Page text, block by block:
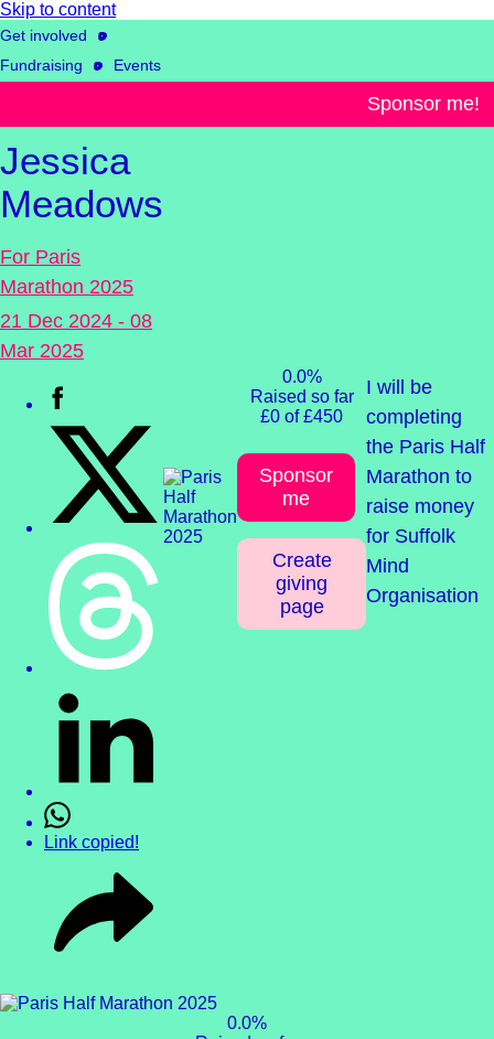
Skip to content
Sponsor me!
Get involved
Fundraising
Events
Jessica
Meadows
For Paris
Marathon 2025
21 Dec 2024 - 08
Mar 2025
Link copied!
0.0%
Raised so far
£0 of £450
Sponsor
me
Create
giving
page
I will be
completing
the Paris Half
Marathon to
raise money
for Suffolk
Mind
Organisation
0.0%